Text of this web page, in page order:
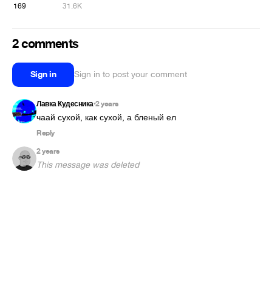
169 31.6K
2 comments
Sign in Sign in to post your comment
Лавка Кудесника•2 years
чаай сухой, как сухой, а бленый ел
Reply
2 years
This message was deleted